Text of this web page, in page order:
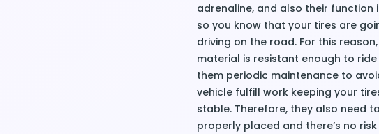
adrenaline, and also their
so you know that your tires are
driving on the road. For this
material is resistant enough to
them periodic maintenance to
vehicle fulfill work keeping your
stable. Therefore, they also need
properly placed and there’s no